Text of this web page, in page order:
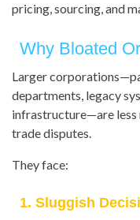
pricing, sourcing, and
Why Bloated
Larger
departments, legacy
infrastructure—are less
trade disputes.
They face:
1. Sluggish